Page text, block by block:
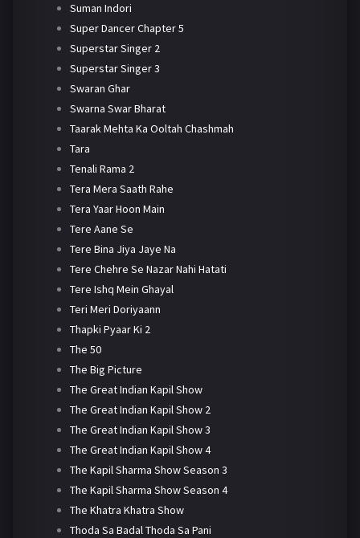
Suman Indori
Super Dancer Chapter 5
Superstar Singer 2
Superstar Singer 3
Swaran Ghar
Swarna Swar Bharat
Taarak Mehta Ka Ooltah Chashmah
Tara
Tenali Rama 2
Tera Mera Saath Rahe
Tera Yaar Hoon Main
Tere Aane Se
Tere Bina Jiya Jaye Na
Tere Chehre Se Nazar Nahi Hatati
Tere Ishq Mein Ghayal
Teri Meri Doriyaann
Thapki Pyaar Ki 2
The 50
The Big Picture
The Great Indian Kapil Show
The Great Indian Kapil Show 2
The Great Indian Kapil Show 3
The Great Indian Kapil Show 4
The Kapil Sharma Show Season 3
The Kapil Sharma Show Season 4
The Khatra Khatra Show
Thoda Sa Badal Thoda Sa Pani